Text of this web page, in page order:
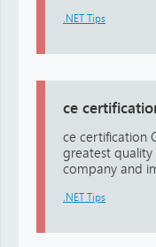
.NET Tips
ce
ce certification
greatest quality
company and
.NET Tips